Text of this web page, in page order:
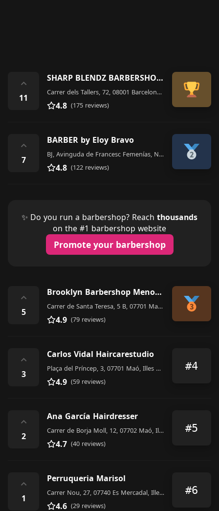
⌃
11
SHARP BLENDZ BARBERSHOP BARCELONA
Carrer dels Tallers, 72, 08001 Barcelona, Spain
4.8 (175 reviews)
⌃
7
BARBER by Eloy Bravo
BJ, Avinguda de Francesc Femenías, N54, 07702 Maó, Illes Balears, Spain
4.8 (122 reviews)
✨ Do you run a barbershop? Reach thousands
on the #1 barbershop website
Promote your barbershop
⌃
5
Brooklyn Barbershop Menorca
Carrer de Santa Teresa, 5 B, 07701 Maó, Illes Balears, Spain
4.9 (79 reviews)
⌃
3
Carlos Vidal Haircarestudio
Plaça del Príncep, 3, 07701 Maó, Illes Balears, Spain
4.9 (59 reviews)
#4
⌃
2
Ana García Hairdresser
Carrer de Borja Moll, 12, 07702 Maó, Illes Balears, Spain
4.7 (40 reviews)
#5
⌃
1
Perruqueria Marisol
Carrer Nou, 27, 07740 Es Mercadal, Illes Balears, Spain
4.6 (29 reviews)
#6